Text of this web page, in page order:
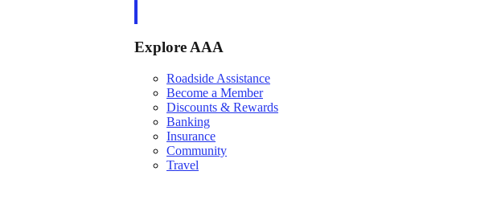
Explore AAA
Roadside Assistance
Become a Member
Discounts & Rewards
Banking
Insurance
Community
Travel